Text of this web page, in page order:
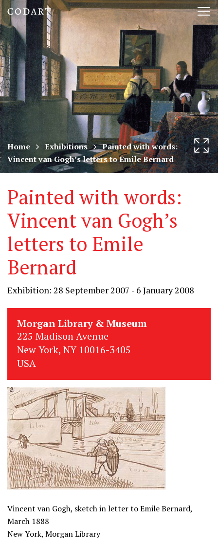
CODART,
Dutch
and
Flemish
art
in
museums
worldwide
Home Exhibitions
Painted with words:
Vincent van Gogh’s letters to Emile Bernard
Painted with words:
Vincent van Gogh’s
letters to Emile
Bernard
Exhibition: 28 September 2007 - 6 January 2008
Morgan Library & Museum
225 Madison Avenue
New York, NY 10016-3405
USA
Vincent van Gogh, sketch in letter to Emile Bernard,
March 1888
New York, Morgan Library